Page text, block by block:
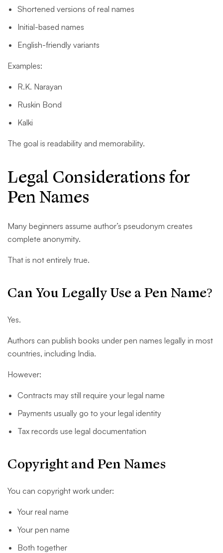
Shortened versions of real names
Initial-based names
English-friendly variants
Examples:
R.K. Narayan
Ruskin Bond
Kalki
The goal is readability and memorability.
Legal Considerations for
Pen Names
Many beginners assume author’s pseudonym creates
complete anonymity.
That is not entirely true.
Can You Legally Use a Pen Name?
Yes.
Authors can publish books under pen names legally in most
countries, including India.
However:
Contracts may still require your legal name
Payments usually go to your legal identity
Tax records use legal documentation
Copyright and Pen Names
You can copyright work under:
Your real name
Your pen name
Both together